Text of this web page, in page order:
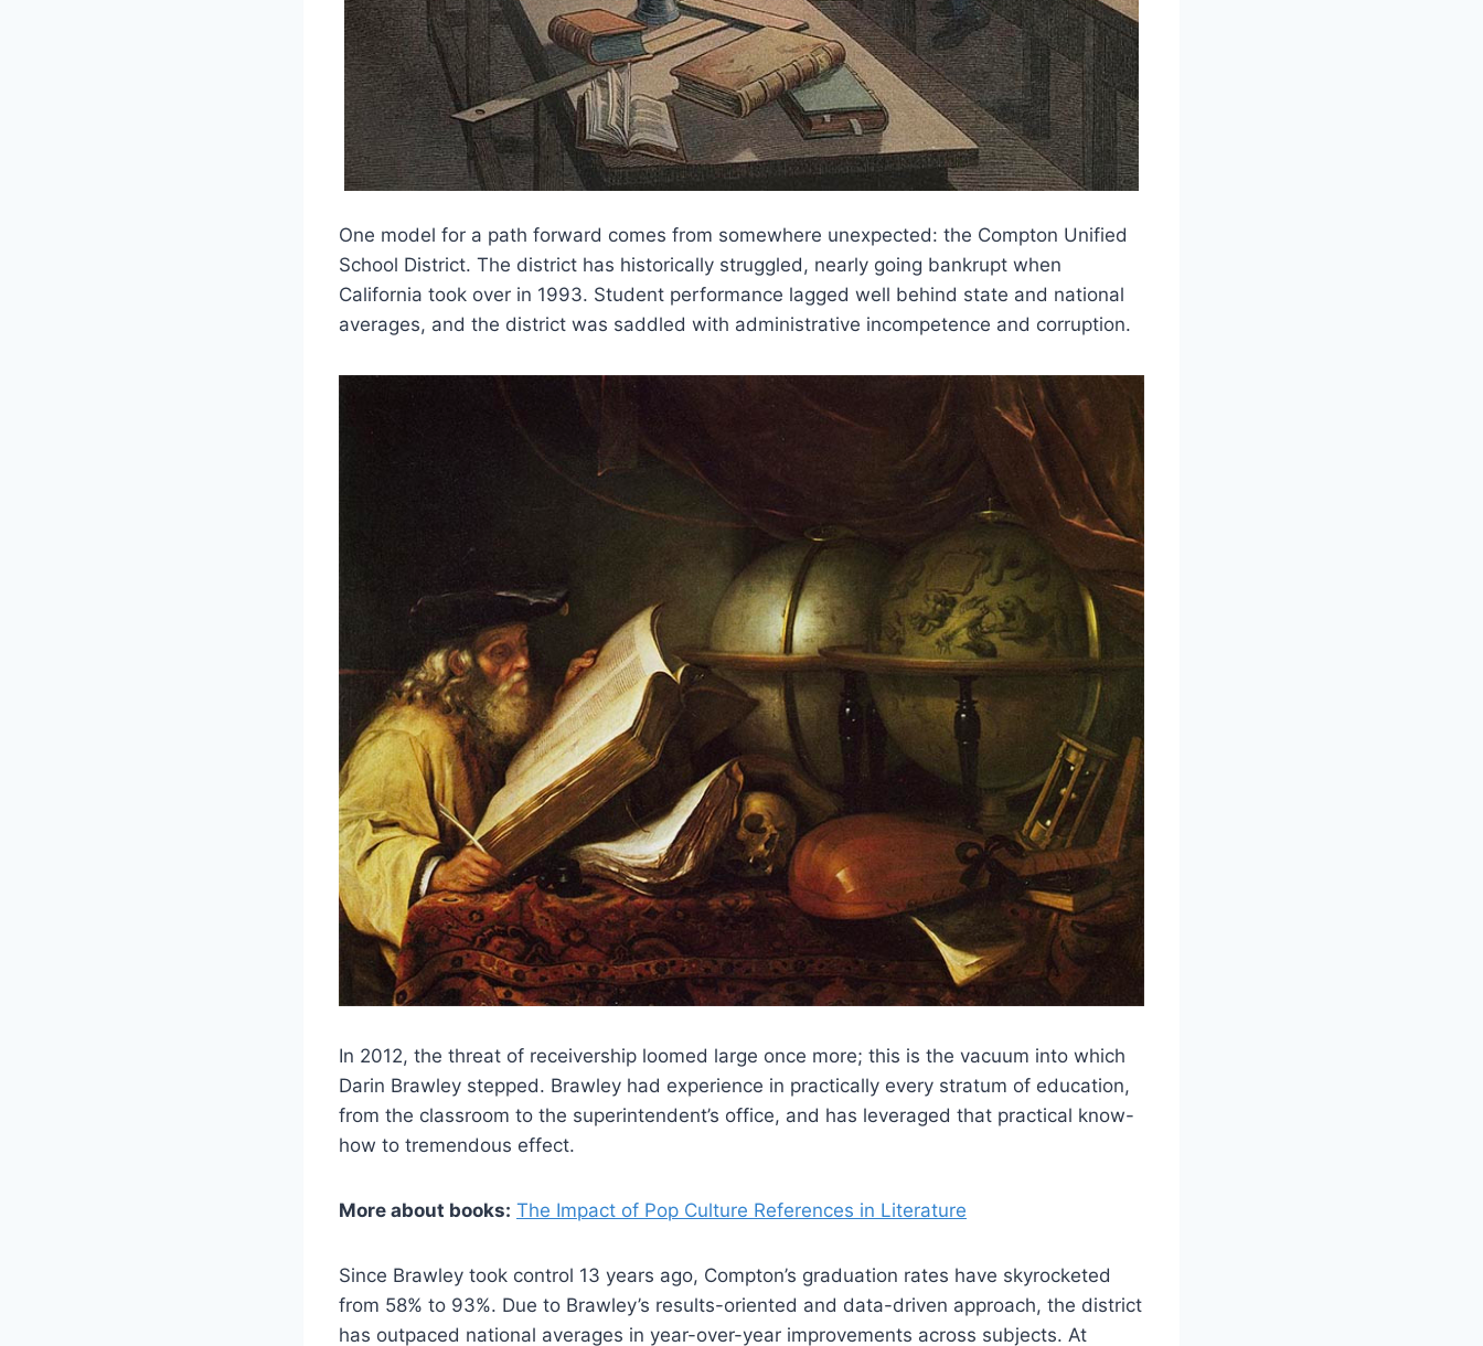
One model for a path forward comes from somewhere unexpected: the Compton Unified
School District. The district has historically struggled, nearly going bankrupt when
California took over in 1993. Student performance lagged well behind state and national
averages, and the district was saddled with administrative incompetence and corruption.
In 2012, the threat of receivership loomed large once more; this is the vacuum into which
Darin Brawley stepped. Brawley had experience in practically every stratum of education,
from the classroom to the superintendent’s office, and has leveraged that practical know-
how to tremendous effect.
More about books: The Impact of Pop Culture References in Literature
Since Brawley took control 13 years ago, Compton’s graduation rates have skyrocketed
from 58% to 93%. Due to Brawley’s results-oriented and data-driven approach, the district
has outpaced national averages in year-over-year improvements across subjects. At